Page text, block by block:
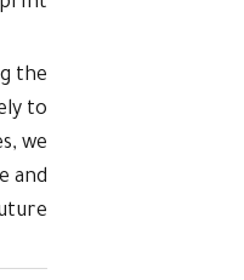
the
to
we
and